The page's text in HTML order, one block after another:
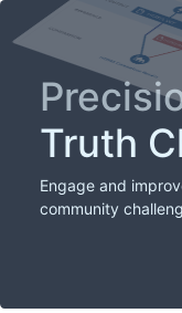
Truth
Engage and
community